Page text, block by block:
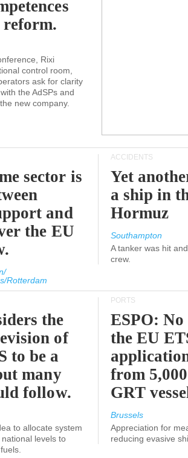
reform.
Rixi
control room,
ask for clarity
the AdSPs and
new company.
sector is
and
the EU
Rotterdam
ACCIDENTS
Yet
a ship in
Hormuz
Southampton
A tanker was hit
crew.
the
of
to be a
many
follow.
to allocate system
levels to
PORTS
ESPO:
the EU
from
GRT
Brussels
Appreciation for
reducing evasive